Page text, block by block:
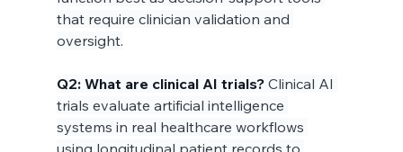
that require clinician validation and
oversight.
Q2: What are clinical AI trials? Clinical AI
trials evaluate artificial intelligence
systems in real healthcare workflows